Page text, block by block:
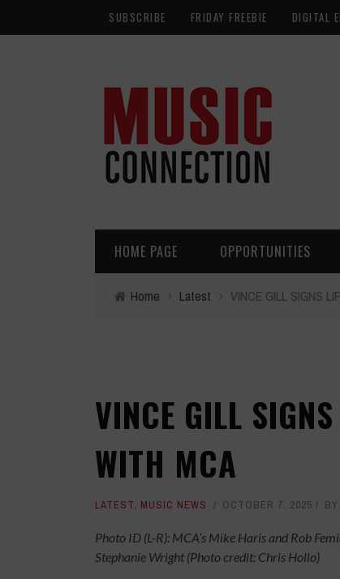
SUBSCRIBE FRIDAY FREEBIE DIGITAL
HOME PAGE OPPORTUNITIES
Home › Latest › VINCE GILL SIGNS
VINCE GILL
WITH MCA
LATEST, MUSIC NEWS OCTOBER 7, 2025 BY
Photo ID (L-R): MCA’s Mike Haris and Rob
Stephanie Wright (Photo credit: Chris Hollo)